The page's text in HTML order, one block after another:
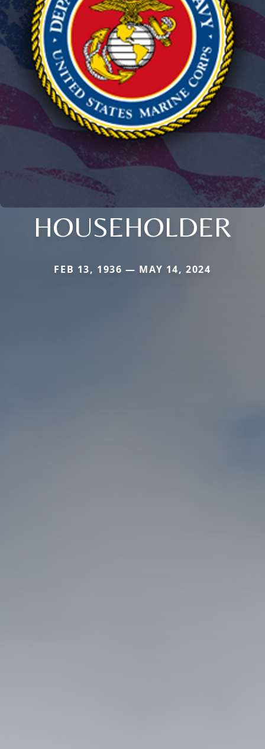
HOUSEHOLDER
FEB 13, 1936 — MAY 14, 2024